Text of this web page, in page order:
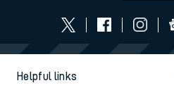
Helpful links